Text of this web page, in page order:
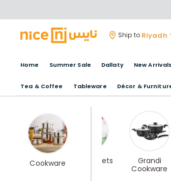
Ship to Riyadh
Home Summer Sale Dallaty New Arrivals
Tea & Coffee Tableware Décor &
Cookware
Cast Iron Ceramic Sets
Grandi
Cookware